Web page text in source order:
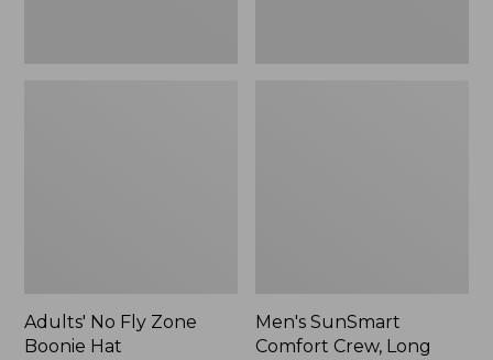
Adults' No Fly Zone
Boonie Hat
Men's SunSmart
Comfort Crew, Long